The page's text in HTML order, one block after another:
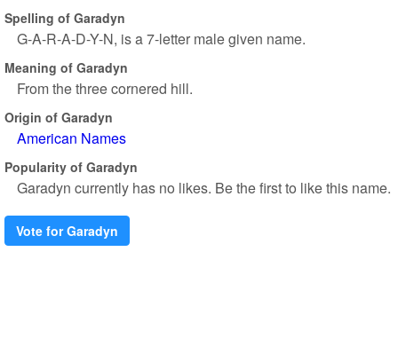
Spelling of Garadyn
G-A-R-A-D-Y-N, is a 7-letter male given name.
Meaning of Garadyn
From the three cornered hill.
Origin of Garadyn
American Names
Popularity of Garadyn
Garadyn currently has no likes. Be the first to like this name.
Vote for Garadyn